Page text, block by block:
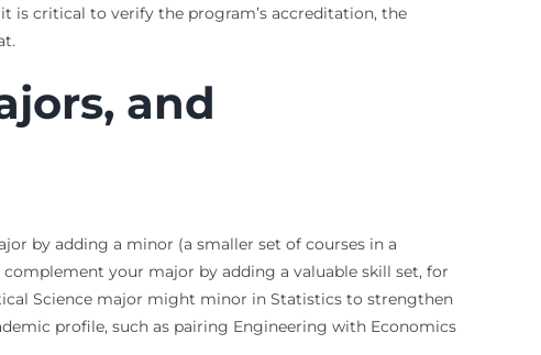
is critical to verify the program’s accreditation, the
and
by adding a minor (a smaller set of courses in a
your major by adding a valuable skill set, for
Science major might minor in Statistics to strengthen
profile, such as pairing Engineering with Economics